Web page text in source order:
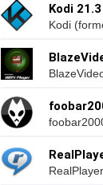
Kodi 21.3
Kodi